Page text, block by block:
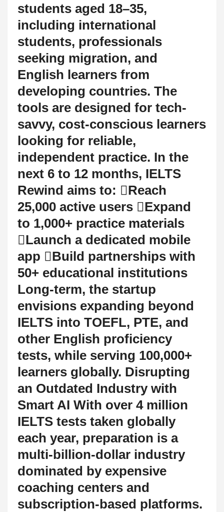
students aged 18–35,
including international
students, professionals
seeking migration, and
English learners from
developing countries. The
tools are designed for tech-
savvy, cost-conscious learners
looking for reliable,
independent practice. In the
next 6 to 12 months, IELTS
Rewind aims to: Reach
25,000 active users Expand
to 1,000+ practice materials
Launch a dedicated mobile
app Build partnerships with
50+ educational institutions
Long-term, the startup
envisions expanding beyond
IELTS into TOEFL, PTE, and
other English proficiency
tests, while serving 100,000+
learners globally. Disrupting
an Outdated Industry with
Smart AI With over 4 million
IELTS tests taken globally
each year, preparation is a
multi-billion-dollar industry
dominated by expensive
coaching centers and
subscription-based platforms.